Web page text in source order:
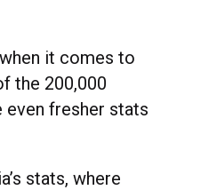
it comes to
the 200,000
even fresher stats
stats, where